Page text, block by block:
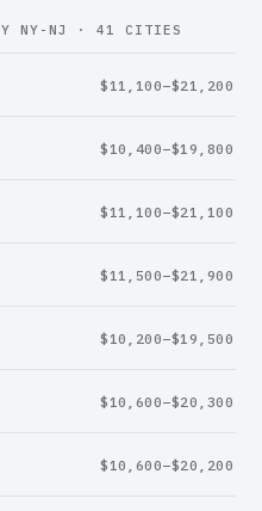
NY-NJ · 41 CITIES
$11,100–$21,200
$10,400–$19,800
$11,100–$21,100
$11,500–$21,900
$10,200–$19,500
$10,600–$20,300
$10,600–$20,200